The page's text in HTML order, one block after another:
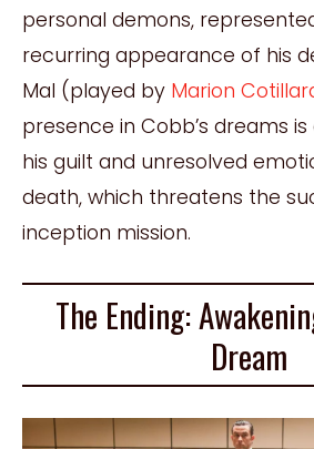
personal demons,
recurring appearance of his
Mal (played by Marion
presence in Cobb’s dreams
his guilt and unresolved
death, which threatens the
inception mission.
The Ending:
Dream